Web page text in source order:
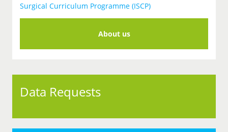
Surgical Curriculum Programme (ISCP)
About us
Data Requests